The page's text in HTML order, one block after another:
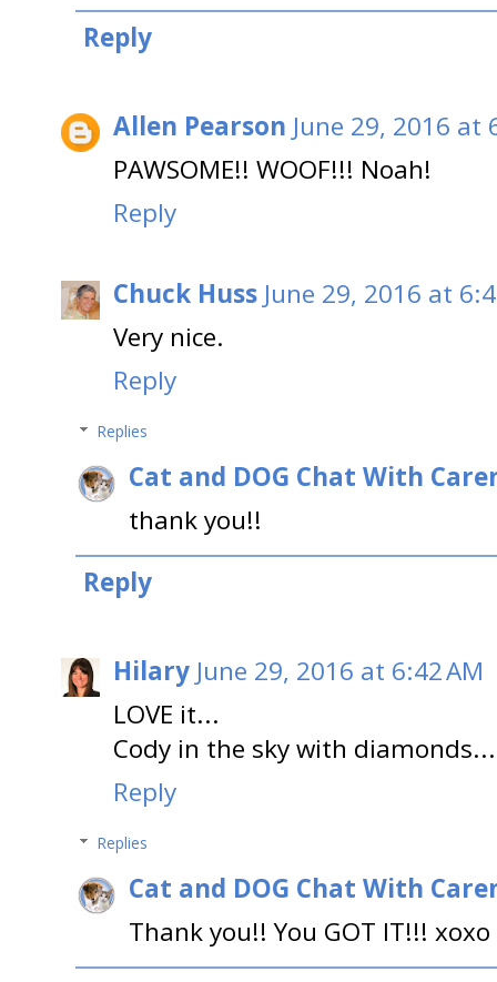
Reply
Allen Pearson June 29, 2016 at
PAWSOME!! WOOF!!! Noah!
Reply
Chuck Huss June 29, 2016 at
Very nice.
Reply
Replies
Cat and DOG Chat With
thank you!!
Reply
Hilary June 29, 2016 at 6:42 AM
LOVE it...
Cody in the sky with diamonds...
Reply
Replies
Cat and DOG Chat With
Thank you!! You GOT IT!!! xoxo